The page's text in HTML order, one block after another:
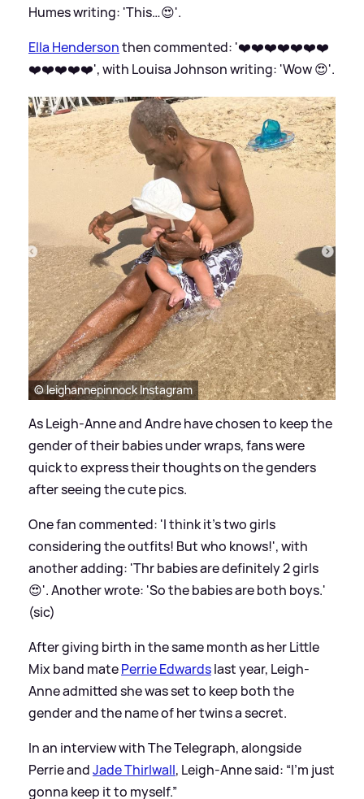
Humes writing: 'This…😍'.
Ella Hendersonthen commented: '❤️❤️❤️❤️❤️❤️❤️
❤️❤️❤️❤️❤️', with Louisa Johnson writing: 'Wow 😍'.
© leighannepinnock Instagram
As Leigh-Anne and Andre have chosen to keep the
gender of their babies under wraps, fans were
quick to express their thoughts on the genders
after seeing the cute pics.
One fan commented: 'I think it's two girls
considering the outfits! But who knows!', with
another adding: 'Thr babies are definitely 2 girls
😍'. Another wrote: 'So the babies are both boys.'
(sic)
After giving birth in the same month as her Little
Mix band matePerrie Edwardslast year, Leigh-
Anne admitted she was set to keep both the
gender and the name of her twins a secret.
In an interview with The Telegraph, alongside
Perrie andJade Thirlwall, Leigh-Anne said: “I’m just
gonna keep it to myself.”